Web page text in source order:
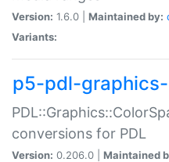
Version: 1.6.0 | Maintained by:
Variants:
p5-pdl-
conversions for PDL
Version: 0.206.0 | Maintained